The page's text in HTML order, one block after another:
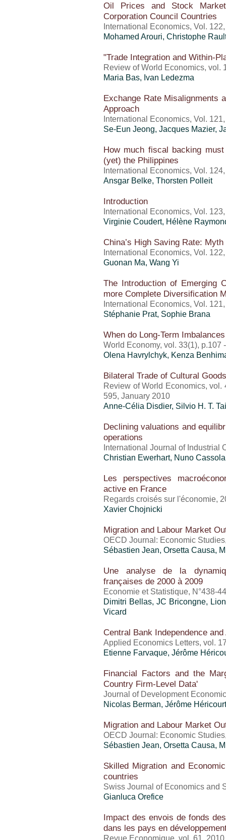
Oil Prices and Stock
Corporation Council Countries
International Economics, Vol.
Mohamed Arouri, Christophe
"Trade Integration and Within-
Review of World Economics, vol.
Maria Bas, Ivan Ledezma
Exchange Rate Misalignments
Approach
International Economics, Vol.
Se-Eun Jeong, Jacques Mazier,
How much fiscal backing
(yet) the Philippines
International Economics, Vol.
Ansgar Belke, Thorsten Polleit
Introduction
International Economics, Vol.
Virginie Coudert, Hélène
China’s High Saving Rate:
International Economics, Vol.
Guonan Ma, Wang Yi
The Introduction of Emerging
more Complete Diversification
International Economics, Vol.
Stéphanie Prat, Sophie Brana
When do Long-Term
World Economy, vol. 33(1), p.107
Olena Havrylchyk, Kenza
Bilateral Trade of Cultural Goods
Review of World Economics,
595, January 2010
Anne-Célia Disdier, Silvio H. T.
Declining valuations and
operations
International Journal of Industrial
Christian Ewerhart, Nuno
Les perspectives
active en France
Regards croisés sur l'économie,
Xavier Chojnicki
Migration and Labour Market
OECD Journal: Economic
Sébastien Jean, Orsetta Causa,
Une analyse de la
françaises de 2000 à 2009
Economie et Statistique, N°438-
Dimitri Bellas, JC Bricongne,
Vicard
Central Bank Independence and
Applied Economics Letters, vol.
Etienne Farvaque, Jérôme
Financial Factors and the
Country Firm-Level Data'
Journal of Development
Nicolas Berman, Jérôme Héricourt
Migration and Labour Market
OECD Journal: Economic
Sébastien Jean, Orsetta Causa,
Skilled Migration and
countries
Swiss Journal of Economics and
Gianluca Orefice
Impact des envois de fonds
dans les pays en
Revue Economique, vol. 61, 2010